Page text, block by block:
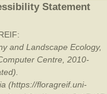
Statement
and Landscape Ecology,
Centre, 2010-
(https://floragreif.uni-